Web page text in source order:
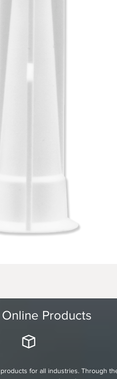
Products
for all industries. Through